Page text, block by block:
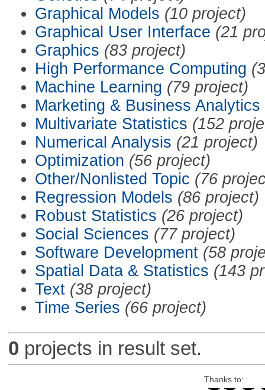
Graphical Models (10 project)
Graphical User Interface (21
Graphics (83 project)
High Performance Computing
Machine Learning (79 project)
Marketing & Business Analytics
Multivariate Statistics (152
Numerical Analysis (21 project)
Optimization (56 project)
Other/Nonlisted Topic (76
Regression Models (86 project)
Robust Statistics (26 project)
Social Sciences (77 project)
Software Development (58
Spatial Data & Statistics (143
Text (38 project)
Time Series (66 project)
0 projects in result set.
Thanks to: